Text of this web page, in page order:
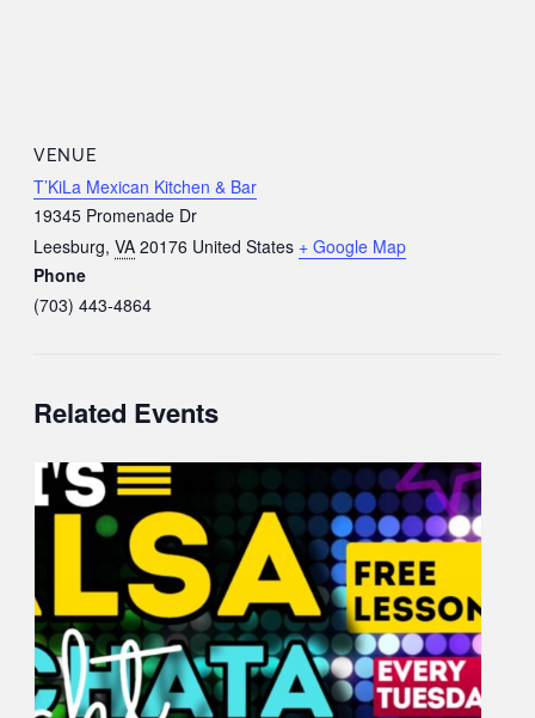
VENUE
T’KiLa Mexican Kitchen & Bar
19345 Promenade Dr
Leesburg, VA 20176 United States + Google Map
Phone
(703) 443-4864
Related Events